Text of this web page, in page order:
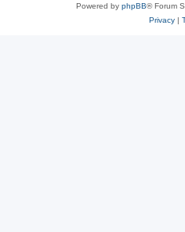
Powered by phpBB® Forum
Privacy|